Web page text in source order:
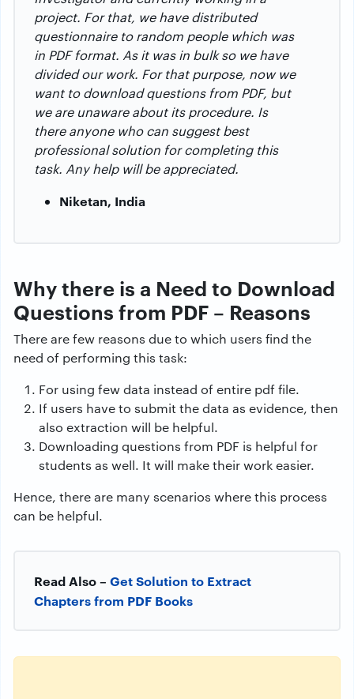
project. For that, we have distributed
questionnaire to random people which was
in PDF format. As it was in bulk so we have
divided our work. For that purpose, now we
want to download questions from PDF, but
we are unaware about its procedure. Is
there anyone who can suggest best
professional solution for completing this
task. Any help will be appreciated.
Niketan, India
Why there is a Need to Download
Questions from PDF – Reasons
There are few reasons due to which users find the
need of performing this task:
For using few data instead of entire pdf file.
If users have to submit the data as evidence, then
also extraction will be helpful.
Downloading questions from PDF is helpful for
students as well. It will make their work easier.
Hence, there are many scenarios where this process
can be helpful.
Read Also – Get Solution to Extract
Chapters from PDF Books